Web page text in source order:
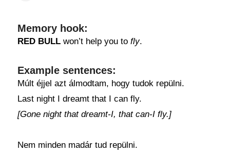
Memory hook:
RED BULLwon’t help you to fly.
Example sentences:
Múlt éjjel azt álmodtam, hogy tudok repülni.
Last night I dreamt that I can fly.
[Gone night that dreamt-I, that can-I fly.]
Nem minden madár tud repülni.